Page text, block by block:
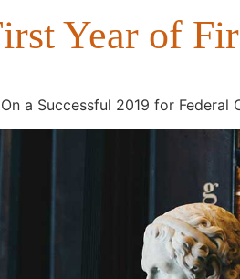
Year of
a Successful 2019 for Federal